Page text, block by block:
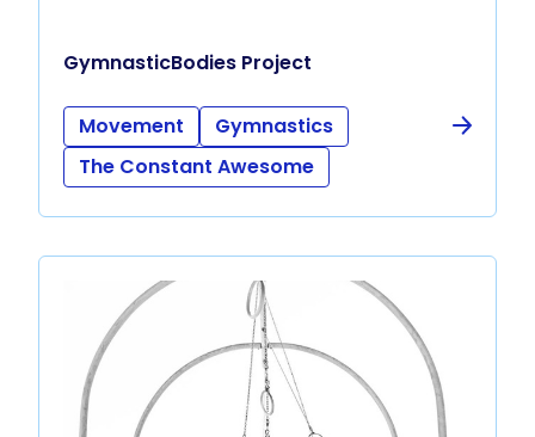
GymnasticBodies Project
Movement
Gymnastics
The Constant Awesome